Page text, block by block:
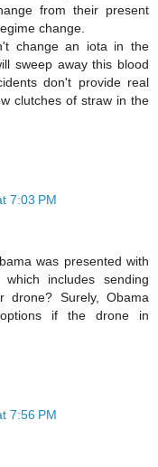
from their present
change.
change an iota in the
sweep away this blood
don't provide real
clutches of straw in the
7:03 PM
was presented with
includes sending
drone? Surely, Obama
if the drone in
7:56 PM